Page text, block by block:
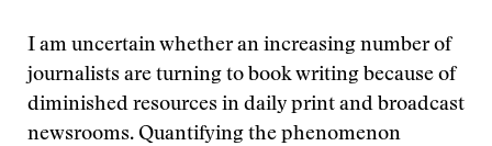
I am uncertain whether an increasing number of
journalists are turning to book writing because of
diminished resources in daily print and broadcast
newsrooms. Quantifying the phenomenon